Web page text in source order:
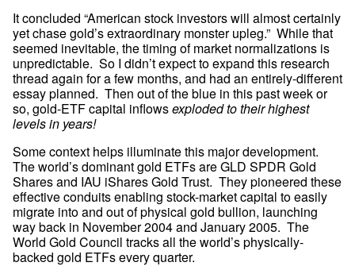
It concluded “American stock investors will almost certainly
yet chase gold’s extraordinary monster upleg.”  While that
seemed inevitable, the timing of market normalizations is
unpredictable.  So I didn’t expect to expand this research
thread again for a few months, and had an entirely-different
essay planned.  Then out of the blue in this past week or
so, gold-ETF capital inflows exploded to their highest
levels in years!
Some context helps illuminate this major development.
The world’s dominant gold ETFs are GLD SPDR Gold
Shares and IAU iShares Gold Trust.  They pioneered these
effective conduits enabling stock-market capital to easily
migrate into and out of physical gold bullion, launching
way back in November 2004 and January 2005.  The
World Gold Council tracks all the world’s physically-
backed gold ETFs every quarter.